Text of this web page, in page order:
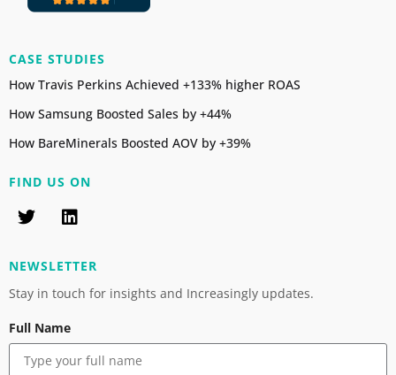
CASE STUDIES
How Travis Perkins Achieved +133% higher ROAS
How Samsung Boosted Sales by +44%
How BareMinerals Boosted AOV by +39%
FIND US ON
NEWSLETTER
Stay in touch for insights and Increasingly updates.
Full Name